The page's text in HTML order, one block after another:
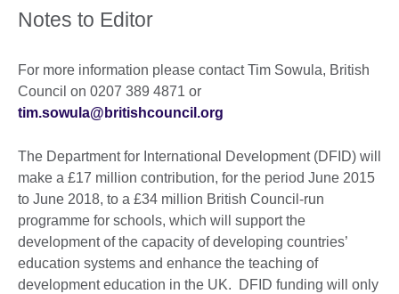
Notes to Editor
For more information please contact Tim Sowula, British
Council on 0207 389 4871 or
tim.sowula@britishcouncil.org
The Department for International Development (DFID) will
make a £17 million contribution, for the period June 2015
to June 2018, to a £34 million British Council-run
programme for schools, which will support the
development of the capacity of developing countries’
education systems and enhance the teaching of
development education in the UK. DFID funding will only